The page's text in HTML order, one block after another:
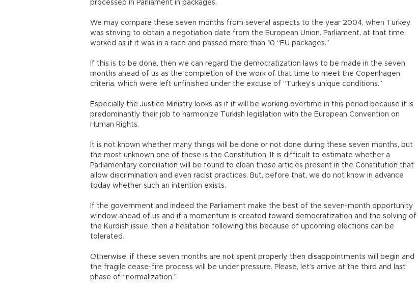
processed in Parliament in packages.
We may compare these seven months from several aspects to the year 2004, when Turkey
was striving to obtain a negotiation date from the European Union. Parliament, at that time,
worked as if it was in a race and passed more than 10 “EU packages.”
If this is to be done, then we can regard the democratization laws to be made in the seven
months ahead of us as the completion of the work of that time to meet the Copenhagen
criteria, which were left unfinished under the excuse of “Turkey’s unique conditions.”
Especially the Justice Ministry looks as if it will be working overtime in this period because it is
predominantly their job to harmonize Turkish legislation with the European Convention on
Human Rights.
It is not known whether many things will be done or not done during these seven months, but
the most unknown one of these is the Constitution. It is difficult to estimate whether a
Parliamentary conciliation will be found to clean those articles present in the Constitution that
allow discrimination and even racist practices. But, before that, we do not know in advance
today whether such an intention exists.
If the government and indeed the Parliament make the best of the seven-month opportunity
window ahead of us and if a momentum is created toward democratization and the solving of
the Kurdish issue, then a hesitation following this because of upcoming elections can be
tolerated.
Otherwise, if these seven months are not spent properly, then disappointments will begin and
the fragile cease-fire process will be under pressure. Please, let’s arrive at the third and last
phase of “normalization.”